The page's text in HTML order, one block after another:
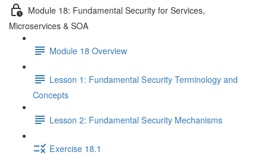
Module 18: Fundamental Security for Services,
Microservices & SOA
Module 18 Overview
Lesson 1: Fundamental Security Terminology and
Concepts
Lesson 2: Fundamental Security Mechanisms
Exercise 18.1